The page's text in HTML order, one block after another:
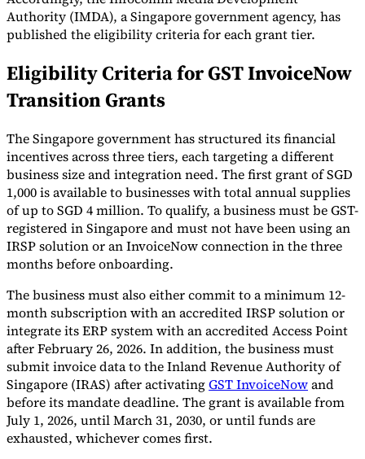
VAT CalculatorGST CalculatorSales Tax CalculatorVAT Number
CheckerE-Invoice Mandate Tracker
Experts
Our AuthorsBecome a ContributorChoose an Expert
Authority (IMDA), a Singapore government agency, has
published the eligibility criteria for each grant tier.
Eligibility Criteria for GST InvoiceNow
Transition Grants
The Singapore government has structured its financial
incentives across three tiers, each targeting a different
business size and integration need. The first grant of SGD
1,000 is available to businesses with total annual supplies
of up to SGD 4 million. To qualify, a business must be GST-
registered in Singapore and must not have been using an
IRSP solution or an InvoiceNow connection in the three
months before onboarding.
The business must also either commit to a minimum 12-
month subscription with an accredited IRSP solution or
integrate its ERP system with an accredited Access Point
after February 26, 2026. In addition, the business must
submit invoice data to the Inland Revenue Authority of
Singapore (IRAS) after activatingGST InvoiceNowand
before its mandate deadline. The grant is available from
July 1, 2026, until March 31, 2030, or until funds are
exhausted, whichever comes first.